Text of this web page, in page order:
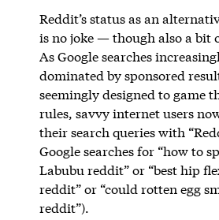
Reddit’s status as an
is no joke — though also a bit
As Google searches
dominated by sponsored
seemingly designed to game
rules, savvy internet users
their search queries with
Google searches for “how to
Labubu reddit” or “best hip
reddit” or “could rotten egg
reddit”).